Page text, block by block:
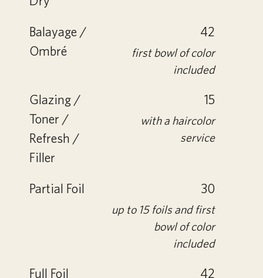
Balayage /
Ombré
42
first bowl of color
included
Glazing /
Toner /
Refresh /
Filler
15
with a haircolor
service
Partial Foil 30
up to 15 foils and first
bowl of color
included
Full Foil 42